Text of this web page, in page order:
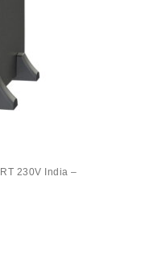
230V India –